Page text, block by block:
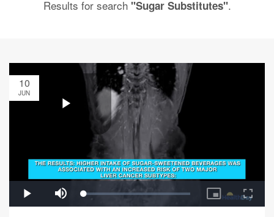
Results for search "Sugar Substitutes".
10
JUN